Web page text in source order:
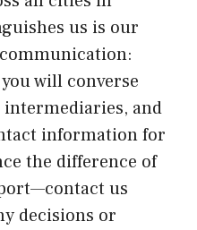
us is our
will converse
and
information for
the difference of
us
decisions or